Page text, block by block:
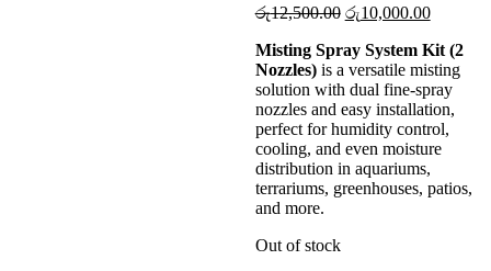
රු12,500.00 Original
was:
රු12,500.00.
රු10,000.00Current
is:
Misting Spray System Kit (2
Nozzles)is a versatile misting
solution with dual fine-spray
nozzles and easy installation,
perfect for humidity control,
cooling, and even moisture
distribution in aquariums,
terrariums, greenhouses, patios,
and more.
Out of stock